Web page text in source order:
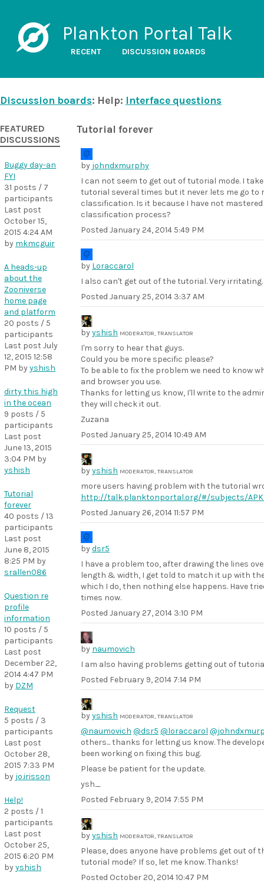
Plankton Portal Talk
RECENT DISCUSSION BOARDS
Discussion boards: Help: Interface questions
Tutorial forever
by johndxmurphy
I can not seem to get out of tutorial mode. I
tutorial several times but it never lets me go to
classification. Is it because I have not
classification process?
Posted January 24, 2014 5:49 PM
by Loraccarol
I also can't get out of the tutorial. Very irritating.
Posted January 25, 2014 3:37 AM
byyshish MODERATOR, TRANSLATOR
I'm sorry to hear that guys.
Could you be more specific please?
To be able to fix the problem we need to know
and browser you use.
Thanks for letting us know, I'll write to the
they will check it out.
Zuzana
Posted January 25, 2014 10:49 AM
byyshish MODERATOR, TRANSLATOR
more users having problem with the tutorial
http://talk.planktonportal.org/#/subjects/
Posted January 26, 2014 11:57 PM
bydsr5
I have a problem too, after drawing the lines
length & width, I get told to match it up with
which I do, then nothing else happens. Have
times now.
Posted January 27, 2014 3:10 PM
by naumovich
I am also having problems getting out of
Posted February 9, 2014 7:14 PM
byyshish MODERATOR, TRANSLATOR
@naumovich @dsr5 @loraccarol
others... thanks for letting us know. The
been working on fixing this bug.
Please be patient for the update.
ysh_
Posted February 9, 2014 7:55 PM
byyshish MODERATOR, TRANSLATOR
Please, does anyone have problems get out of
tutorial mode? If so, let me know. Thanks!
Posted October 20, 2014 10:47 PM
FEATURED
DISCUSSIONS
Buggy day-an
FYI
31 posts / 7
participants
Last post
October 15,
2015 4:24 AM
by mkmcguir
A heads-up
about the
Zooniverse
home page
and platform
20 posts / 5
participants
Last post July
12, 2015 12:58
PM byyshish
dirty this high
in the ocean
9 posts / 5
participants
Last post
June 13, 2015
3:04 PM by
yshish
Tutorial
forever
40 posts / 13
participants
Last post
June 8, 2015
8:25 PM by
srallen086
Question re
profile
information
10 posts / 5
participants
Last post
December 22,
2014 4:47 PM
by DZM
Request
5 posts / 3
participants
Last post
October 28,
2015 7:33 PM
by jo.irisson
Help!
2 posts / 1
participants
Last post
October 25,
2015 6:20 PM
byyshish